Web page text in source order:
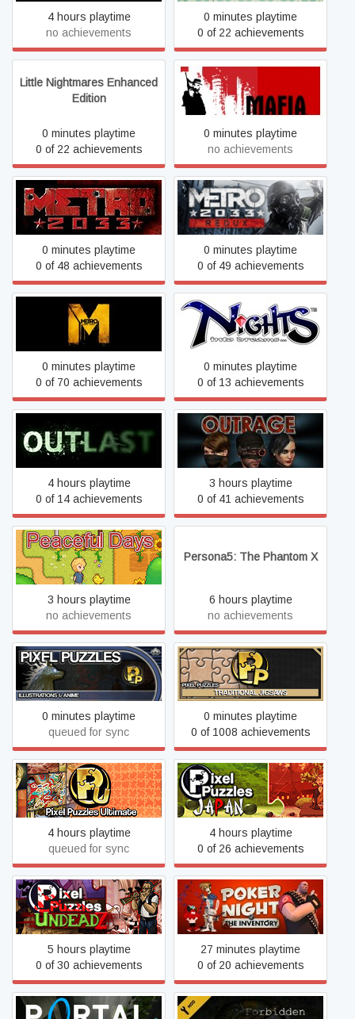
4 hours playtime
no achievements
0 minutes playtime
0 of 22 achievements
Little Nightmares Enhanced
Edition
0 minutes playtime
0 of 22 achievements
Mafia
0 minutes playtime
no achievements
Metro 2033
0 minutes playtime
0 of 48 achievements
Metro 2033 Redux
0 minutes playtime
0 of 49 achievements
Metro: Last Light Complete
Edition
0 minutes playtime
0 of 70 achievements
NiGHTS into Dreams...
0 minutes playtime
0 of 13 achievements
Outlast
4 hours playtime
0 of 14 achievements
Outrage
3 hours playtime
0 of 41 achievements
Peaceful Days
3 hours playtime
no achievements
Persona5: The Phantom X
6 hours playtime
no achievements
Pixel Puzzles Illustrations
& Anime Jigsaw Puzzles
0 minutes playtime
queued for sync
Pixel Puzzles Traditional
Jigsaw Puzzles
0 minutes playtime
0 of 1008 achievements
Pixel Puzzles Ultimate
Jigsaw Puzzles
4 hours playtime
queued for sync
Pixel Puzzles: Japan
4 hours playtime
0 of 26 achievements
Pixel Puzzles: UndeadZ
5 hours playtime
0 of 30 achievements
Poker Night at the
Inventory (2010 Original
Version)
27 minutes playtime
0 of 20 achievements
Portal: Forbidden Testing